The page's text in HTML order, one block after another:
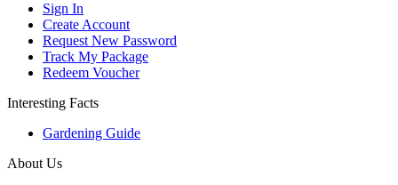
Sign In
Create Account
Request New Password
Track My Package
Redeem Voucher
Interesting Facts
Gardening Guide
About Us